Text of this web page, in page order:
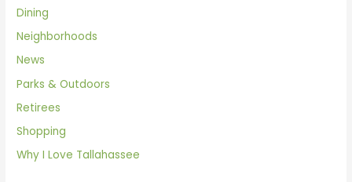
Dining
Neighborhoods
News
Parks & Outdoors
Retirees
Shopping
Why I Love Tallahassee